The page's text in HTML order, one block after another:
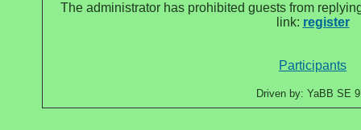
The administrator has prohibited guests from
link: register
Participants
Driven by: YaBB SE